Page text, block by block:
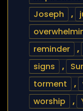
Joseph
,
reminder
,
signs
,
torment
,
worship
,